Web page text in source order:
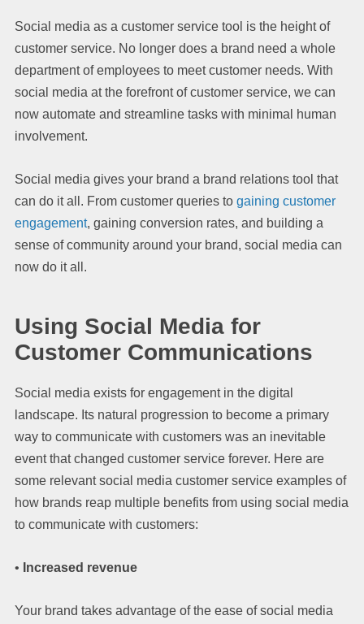
Social media as a customer service tool is the height of
customer service. No longer does a brand need a whole
department of employees to meet customer needs. With
social media at the forefront of customer service, we can
now automate and streamline tasks with minimal human
involvement.
Social media gives your brand a brand relations tool that
can do it all. From customer queries to gaining customer
engagement, gaining conversion rates, and building a
sense of community around your brand, social media can
now do it all.
Using Social Media for
Customer Communications
Social media exists for engagement in the digital
landscape. Its natural progression to become a primary
way to communicate with customers was an inevitable
event that changed customer service forever. Here are
some relevant social media customer service examples of
how brands reap multiple benefits from using social media
to communicate with customers:
• Increased revenue
Your brand takes advantage of the ease of social media